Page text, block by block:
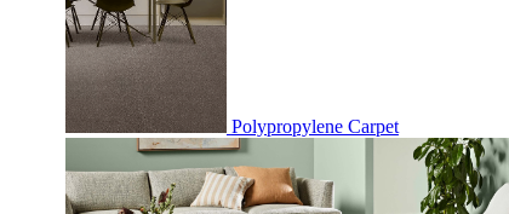
Polypropylene Carpet